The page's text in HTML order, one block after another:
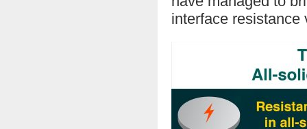
interface resistance